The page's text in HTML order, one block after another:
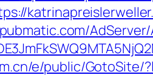
e/public/